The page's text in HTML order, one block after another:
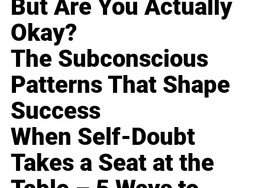
But Are You Actually
Okay?
The Subconscious
Patterns That Shape
Success
When Self-Doubt
Takes a Seat at the